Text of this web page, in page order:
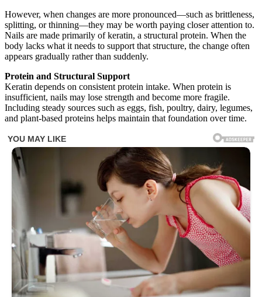
However, when changes are more pronounced—such as brittleness,
splitting, or thinning—they may be worth paying closer attention to.
Nails are made primarily of keratin, a structural protein. When the
body lacks what it needs to support that structure, the change often
appears gradually rather than suddenly.
Protein and Structural Support
Keratin depends on consistent protein intake. When protein is
insufficient, nails may lose strength and become more fragile.
Including steady sources such as eggs, fish, poultry, dairy, legumes,
and plant-based proteins helps maintain that foundation over time.